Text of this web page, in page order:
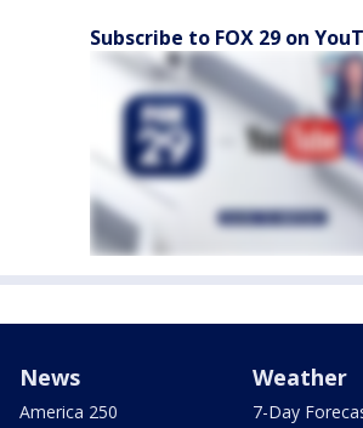
Subscribe to FOX 29 on
News
America 250
Weather
7-Day